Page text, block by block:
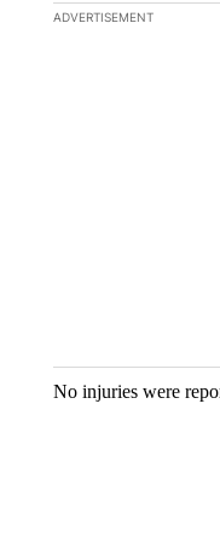
The following is a
ADVERTISEMENT
No injuries were